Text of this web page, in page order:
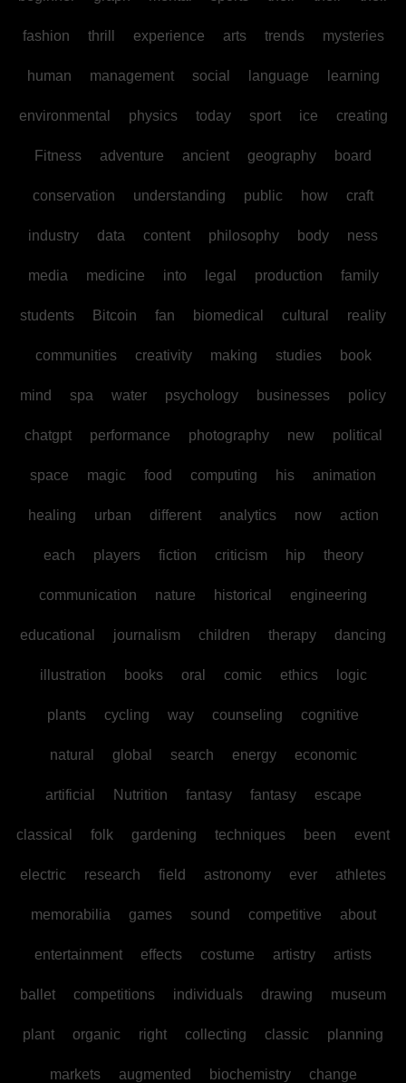
fashion thrill experience arts trends mysteries
human management social language learning
environmental physics today sport ice creating
Fitness adventure ancient geography board
conservation understanding public how craft
industry data content philosophy body ness
media medicine into legal production family
students Bitcoin fan biomedical cultural reality
communities creativity making studies book
mind spa water psychology businesses policy
chatgpt performance photography new political
space magic food computing his animation
healing urban different analytics now action
each players fiction criticism hip theory
communication nature historical engineering
educational journalism children therapy dancing
illustration books oral comic ethics logic
plants cycling way counseling cognitive
natural global search energy economic
artificial Nutrition fantasy fantasy escape
classical folk gardening techniques been event
electric research field astronomy ever athletes
memorabilia games sound competitive about
entertainment effects costume artistry artists
ballet competitions individuals drawing museum
plant organic right collecting classic planning
markets augmented biochemistry change